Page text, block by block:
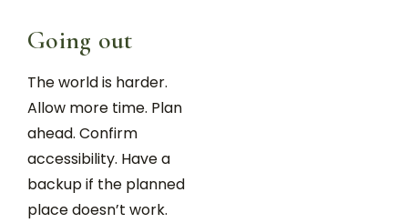
Going out
The world is harder.
Allow more time. Plan
ahead. Confirm
accessibility. Have a
backup if the planned
place doesn’t work.